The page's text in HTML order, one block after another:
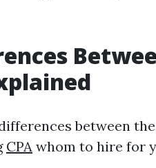
between
CPA whom to hire for